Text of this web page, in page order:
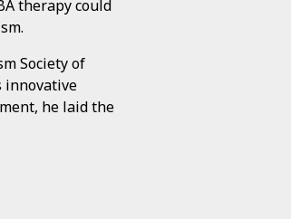
therapy could
Society of
innovative
he laid the